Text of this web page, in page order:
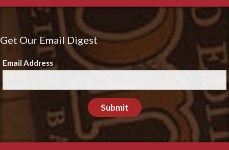
Get Our Email Digest
Email Address
Submit